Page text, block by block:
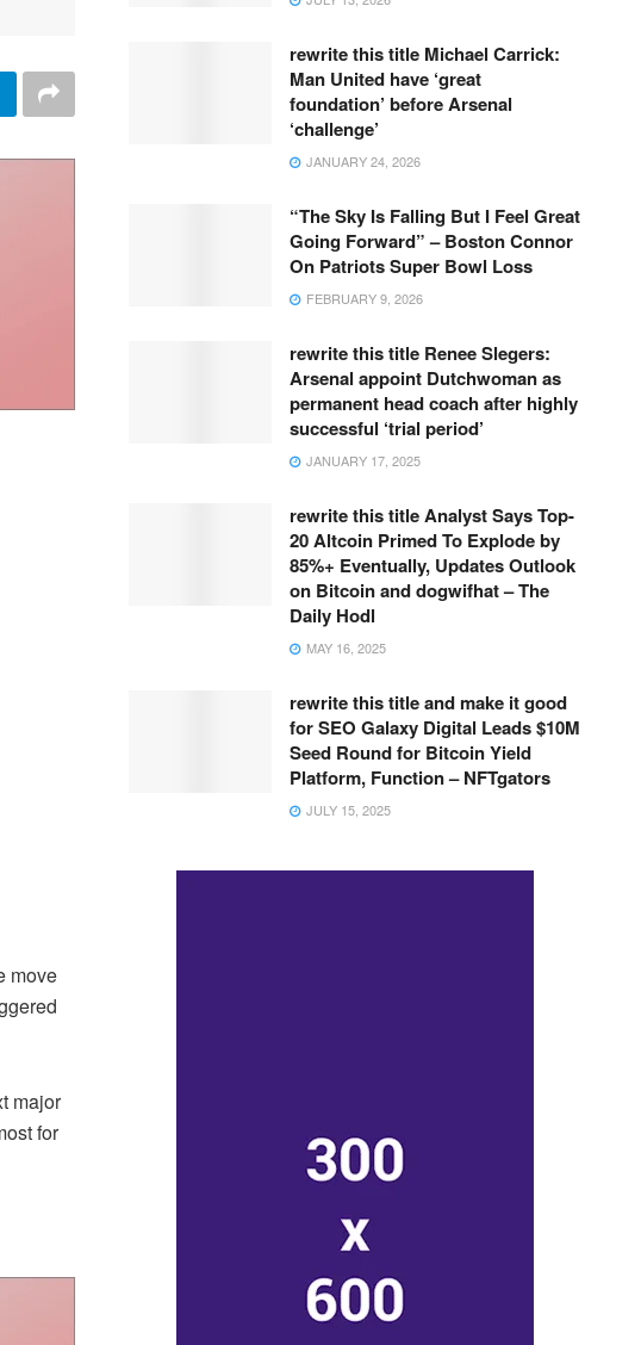
move
major
for
rewrite this title Michael Carrick:
Man United have ‘great
foundation’ before Arsenal
‘challenge’
JANUARY 24, 2026
“The Sky Is Falling But I Feel Great
Going Forward” – Boston Connor
On Patriots Super Bowl Loss
FEBRUARY 9, 2026
rewrite this title Renee Slegers:
Arsenal appoint Dutchwoman as
permanent head coach after highly
successful ‘trial period’
JANUARY 17, 2025
rewrite this title Analyst Says Top-
20 Altcoin Primed To Explode by
85%+ Eventually, Updates Outlook
on Bitcoin and dogwifhat – The
Daily Hodl
MAY 16, 2025
rewrite this title and make it good
for SEO Galaxy Digital Leads $10M
Seed Round for Bitcoin Yield
Platform, Function – NFTgators
JULY 15, 2025